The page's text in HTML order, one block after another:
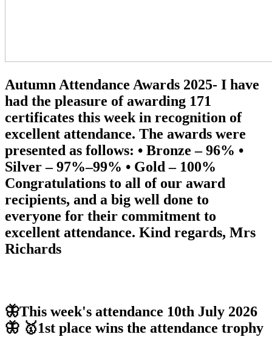
Autumn Attendance Awards 2025- I have
had the pleasure of awarding 171
certificates this week in recognition of
excellent attendance. The awards were
presented as follows: • Bronze – 96% •
Silver – 97%–99% • Gold – 100%
Congratulations to all of our award
recipients, and a big well done to
everyone for their commitment to
excellent attendance. Kind regards, Mrs
Richards
🦋This week's attendance 10th July 2026
🦋 🥇1st place wins the attendance trophy